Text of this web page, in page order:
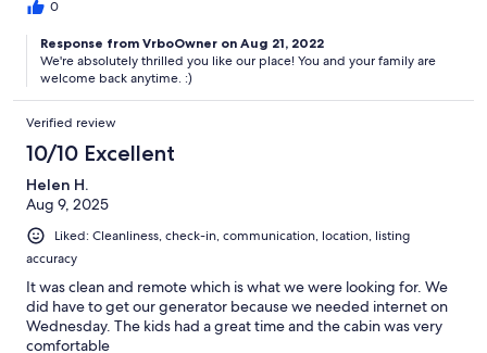
0
Response from VrboOwner on Aug 21, 2022
We're absolutely thrilled you like our place! You and your family are
welcome back anytime. :)
Verified review
10/10 Excellent
Helen H.
Aug 9, 2025
Liked: Cleanliness, check-in, communication, location, listing
accuracy
It was clean and remote which is what we were looking for. We
did have to get our generator because we needed internet on
Wednesday. The kids had a great time and the cabin was very
comfortable